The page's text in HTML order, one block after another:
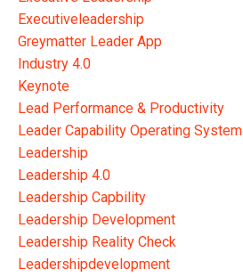
Executiveleadership
Greymatter Leader App
Industry 4.0
Keynote
Lead Performance & Productivity
Leader Capability Operating System
Leadership
Leadership 4.0
Leadership Capbility
Leadership Development
Leadership Reality Check
Leadershipdevelopment